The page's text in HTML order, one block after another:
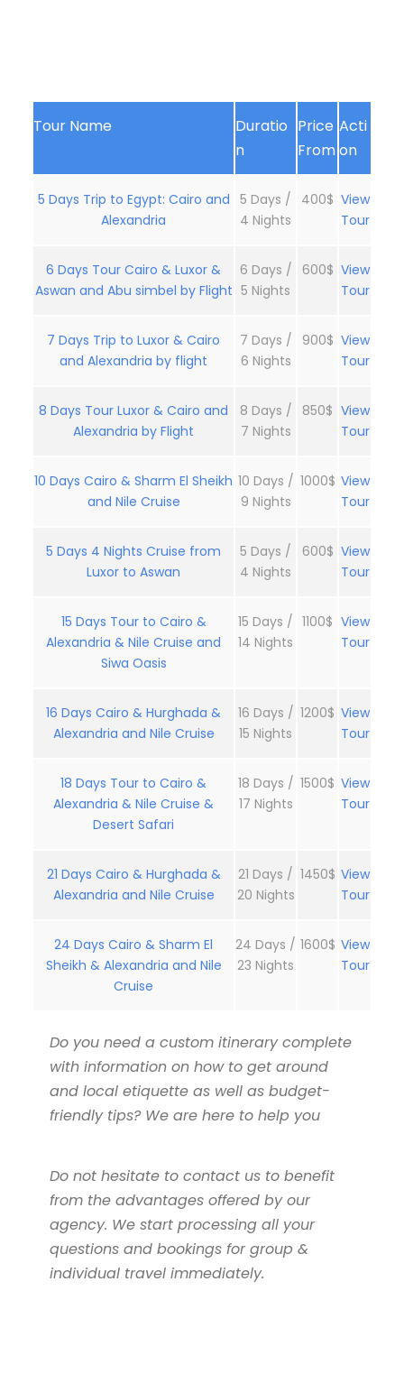
Tour Name
Duratio
n
Price
From
Acti
on
5 Days Trip to Egypt: Cairo and
Alexandria
5 Days /
4 Nights
400$ View
Tour
6 Days Tour Cairo & Luxor &
Aswan and Abu simbel by Flight
6 Days /
5 Nights
600$ View
Tour
7 Days Trip to Luxor & Cairo
and Alexandria by flight
7 Days /
6 Nights
900$ View
Tour
8 Days Tour Luxor & Cairo and
Alexandria by Flight
8 Days /
7 Nights
850$ View
Tour
10 Days Cairo & Sharm El Sheikh
and Nile Cruise
10 Days /
9 Nights
1000$ View
Tour
5 Days 4 Nights Cruise from
Luxor to Aswan
5 Days /
4 Nights
600$ View
Tour
15 Days Tour to Cairo &
Alexandria & Nile Cruise and
Siwa Oasis
15 Days /
14 Nights
1100$ View
Tour
16 Days Cairo & Hurghada &
Alexandria and Nile Cruise
16 Days /
15 Nights
1200$ View
Tour
18 Days Tour to Cairo &
Alexandria & Nile Cruise &
Desert Safari
18 Days /
17 Nights
1500$ View
Tour
21 Days Cairo & Hurghada &
Alexandria and Nile Cruise
21 Days /
20 Nights
1450$ View
Tour
24 Days Cairo & Sharm El
Sheikh & Alexandria and Nile
Cruise
24 Days /
23 Nights
1600$ View
Tour
Do you need a custom itinerary complete
with information on how to get around
and local etiquette as well as budget-
friendly tips? We are here to help you
Do not hesitate to contact us to benefit
from the advantages offered by our
agency. We start processing all your
questions and bookings for group &
individual travel immediately.